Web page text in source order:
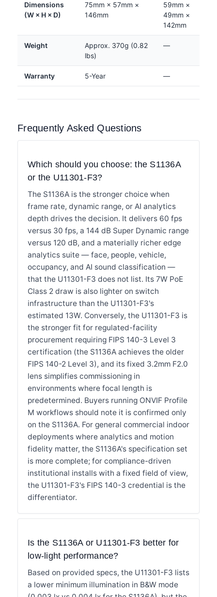
Dimensions
(W × H × D)
75mm × 57mm ×
146mm
59mm ×
49mm ×
142mm
Weight
Approx. 370g (0.82
lbs)
—
Warranty 5-Year —
Frequently Asked Questions
Which should you choose: the S1136A
or the U11301-F3?
The S1136A is the stronger choice when
frame rate, dynamic range, or AI analytics
depth drives the decision. It delivers 60 fps
versus 30 fps, a 144 dB Super Dynamic range
versus 120 dB, and a materially richer edge
analytics suite — face, people, vehicle,
occupancy, and AI sound classification —
that the U11301-F3 does not list. Its 7W PoE
Class 2 draw is also lighter on switch
infrastructure than the U11301-F3's
estimated 13W. Conversely, the U11301-F3 is
the stronger fit for regulated-facility
procurement requiring FIPS 140-3 Level 3
certification (the S1136A achieves the older
FIPS 140-2 Level 3), and its fixed 3.2mm F2.0
lens simplifies commissioning in
environments where focal length is
predetermined. Buyers running ONVIF Profile
M workflows should note it is confirmed only
on the S1136A. For general commercial indoor
deployments where analytics and motion
fidelity matter, the S1136A's specification set
is more complete; for compliance-driven
institutional installs with a fixed field of view,
the U11301-F3's FIPS 140-3 credential is the
differentiator.
Is the S1136A or U11301-F3 better for
low-light performance?
Based on provided specs, the U11301-F3 lists
a lower minimum illumination in B&W mode